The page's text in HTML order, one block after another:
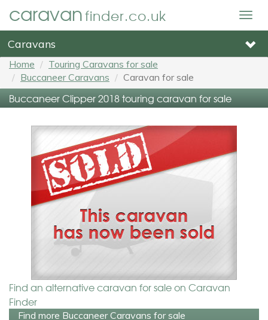
caravanfinder.co.uk
Caravans
Home
Touring Caravans for sale
Buccaneer Caravans
Caravan for sale
Buccaneer Clipper 2018 touring caravan for sale
Find an alternative caravan for sale on Caravan
Finder
Find more Buccaneer Caravans for sale